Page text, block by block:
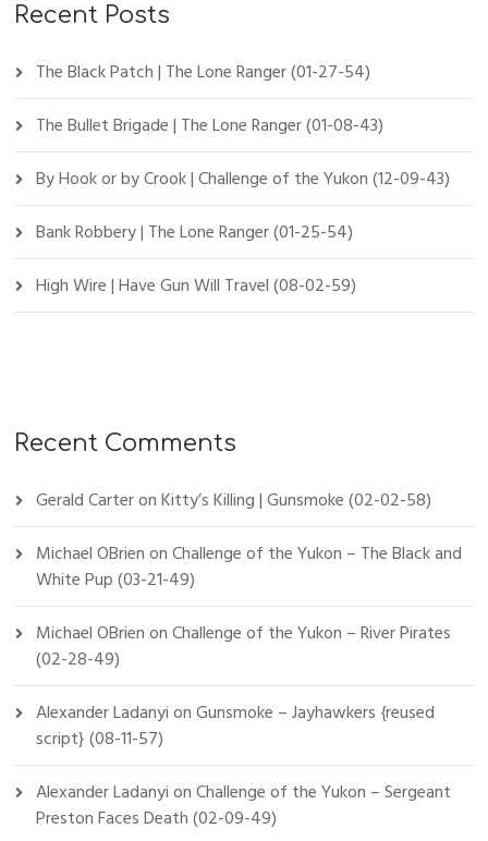
Recent Posts
The Black Patch | The Lone Ranger (01-27-54)
The Bullet Brigade | The Lone Ranger (01-08-43)
By Hook or by Crook | Challenge of the Yukon (12-09-43)
Bank Robbery | The Lone Ranger (01-25-54)
High Wire | Have Gun Will Travel (08-02-59)
Recent Comments
Gerald CarteronKitty’s Killing | Gunsmoke (02-02-58)
Michael OBrienonChallenge of the Yukon – The Black and
White Pup (03-21-49)
Michael OBrienonChallenge of the Yukon – River Pirates
(02-28-49)
Alexander LadanyionGunsmoke – Jayhawkers {reused
script} (08-11-57)
Alexander LadanyionChallenge of the Yukon – Sergeant
Preston Faces Death (02-09-49)